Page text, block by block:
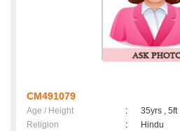
CM491079
Age / Height :
35yrs , 5ft
Religion
:
Hindu